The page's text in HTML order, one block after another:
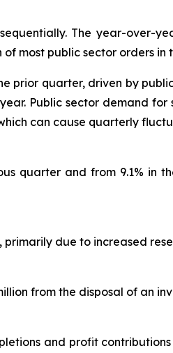
The year-over-
most public sector orders in
prior quarter, driven by
Public sector demand
can cause quarterly
quarter and from 9.1% in
due to increased
from the disposal of an
and profit